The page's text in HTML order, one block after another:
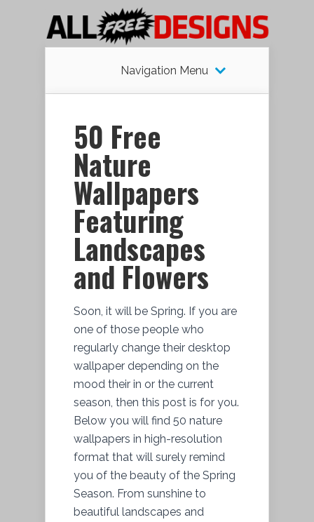
Navigation Menu
50 Free
Nature
Wallpapers
Featuring
Landscapes
and Flowers
Soon, it will be Spring. If you are
one of those people who
regularly change their desktop
wallpaper depending on the
mood their in or the current
season, then this post is for you.
Below you will find 50 nature
wallpapers in high-resolution
format that will surely remind
you of the beauty of the Spring
Season. From sunshine to
beautiful landscapes and